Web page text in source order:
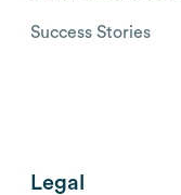
Success Stories
Legal